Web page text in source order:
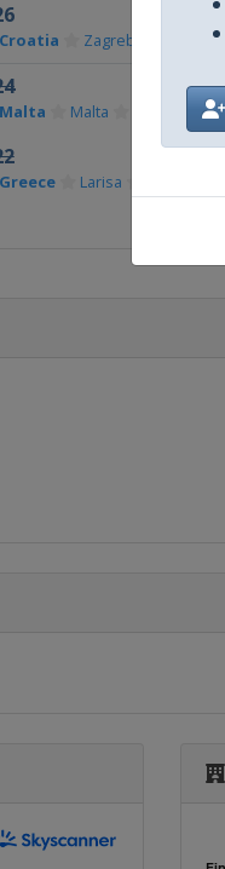
Croatia Zagreb
Malta Malta
Greece Larisa